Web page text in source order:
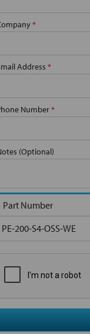
*
Address *
Number*
(Optional)
Part Number
PE-200-S4-OSS-WE